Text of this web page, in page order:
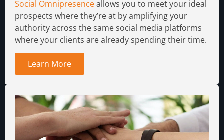
Social Omnipresenceallows you to meet your ideal
prospects where they’re at by amplifying your
authority across the same social media platforms
where your clients are already spending their time.
Learn More